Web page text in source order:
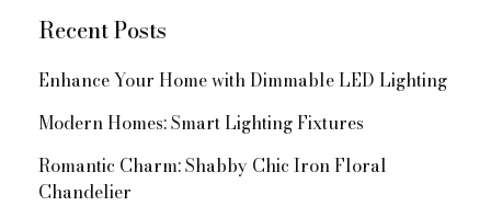
Recent Posts
Enhance Your Home with Dimmable LED Lighting
Modern Homes: Smart Lighting Fixtures
Romantic Charm: Shabby Chic Iron Floral
Chandelier